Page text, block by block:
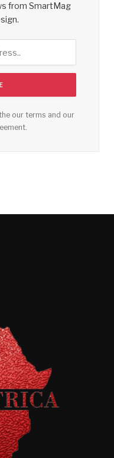
from SmartMag
our terms and our